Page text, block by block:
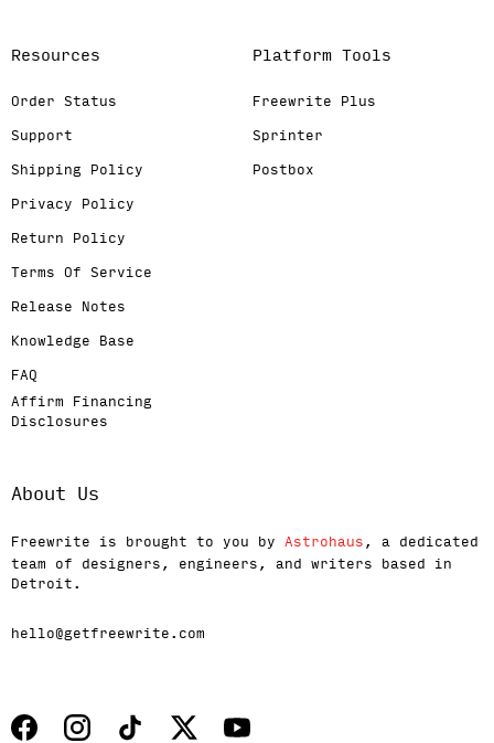
Platform Tools
Freewrite Plus
Sprinter
Postbox
Resources
Order Status
Support
Shipping Policy
Privacy Policy
Return Policy
Terms Of Service
Release Notes
Knowledge Base
FAQ
Affirm Financing
Disclosures
About Us
Freewrite is brought to you by Astrohaus , a dedicated
team of designers, engineers, and writers based in
Detroit.
hello@getfreewrite.com